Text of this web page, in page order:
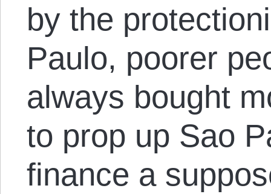
by the
Paulo, poorer
always bought
to prop up Sao
finance a